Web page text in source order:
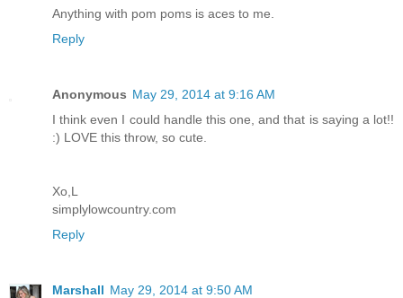
Anything with pom poms is aces to me.
Reply
Anonymous May 29, 2014 at 9:16 AM
I think even I could handle this one, and that is saying a lot!!
:) LOVE this throw, so cute.
Xo,L
simplylowcountry.com
Reply
Marshall May 29, 2014 at 9:50 AM